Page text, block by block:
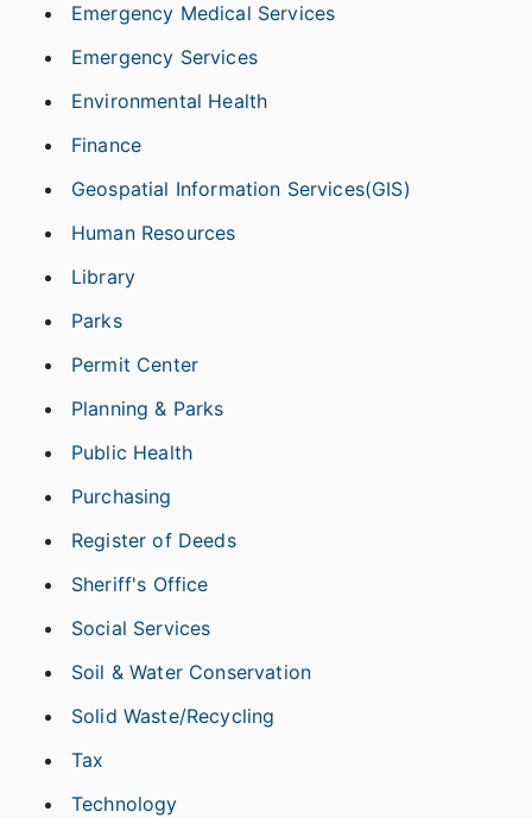
Emergency Medical Services
Emergency Services
Environmental Health
Finance
Geospatial Information Services(GIS)
Human Resources
Library
Parks
Permit Center
Planning & Parks
Public Health
Purchasing
Register of Deeds
Sheriff's Office
Social Services
Soil & Water Conservation
Solid Waste/Recycling
Tax
Technology